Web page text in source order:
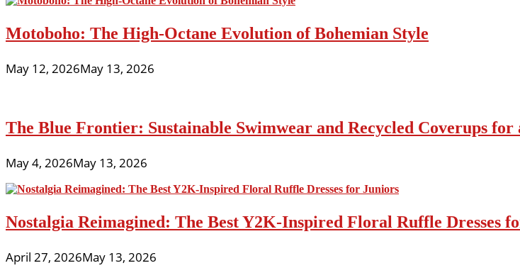
Motoboho: The High-Octane Evolution of Bohemian Style
May 12, 2026May 13, 2026
The Blue Frontier: Sustainable Swimwear and Recycled Coverups for
May 4, 2026May 13, 2026
Nostalgia Reimagined: The Best Y2K-Inspired Floral Ruffle Dresses
April 27, 2026May 13, 2026